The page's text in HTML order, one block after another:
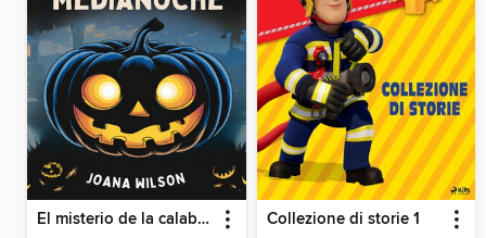
El misterio de la calabaza de medianoche Collezione di storie 1